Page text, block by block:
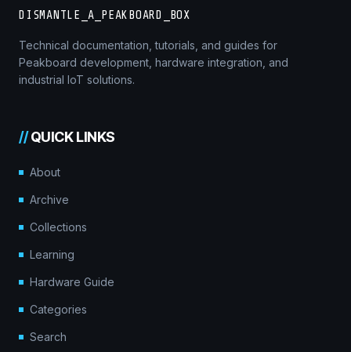
DISMANTLE_A_PEAKBOARD_BOX
Technical documentation, tutorials, and guides for
Peakboard development, hardware integration, and
industrial IoT solutions.
//QUICK LINKS
About
Archive
Collections
Learning
Hardware Guide
Categories
Search